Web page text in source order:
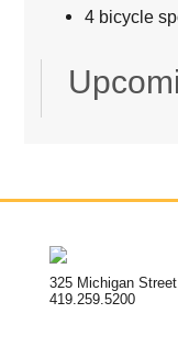
4 bicycle
325 Michigan
419.259.5200